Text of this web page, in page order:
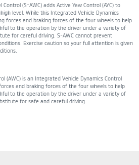
(S-AWC) adds Active Yaw Control (AYC) to
level. While this Integrated Vehicle Dynamics
forces and braking forces of the four wheels to help
to the operation by the driver under a variety of
for careful driving. S-AWC cannot prevent
Exercise caution so your full attention is given
(AWC) is an Integrated Vehicle Dynamics Control
and braking forces of the four wheels to help
to the operation by the driver under a variety of
for safe and careful driving.